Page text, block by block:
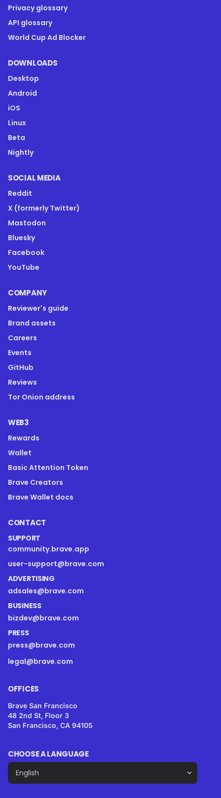
Privacy glossary
API glossary
World Cup Ad Blocker
DOWNLOADS
Desktop
Android
iOS
Linux
Beta
Nightly
SOCIAL MEDIA
Reddit
X (formerly Twitter)
Mastodon
Bluesky
Facebook
YouTube
COMPANY
Reviewer's guide
Brand assets
Careers
Events
GitHub
Reviews
Tor Onion address
WEB3
Rewards
Wallet
Basic Attention Token
Brave Creators
Brave Wallet docs
CONTACT
SUPPORT
community.brave.app
user-support@brave.com
ADVERTISING
adsales@brave.com
BUSINESS
bizdev@brave.com
PRESS
press@brave.com
legal@brave.com
OFFICES
Brave San Francisco
48 2nd St, Floor 3
San Francisco, CA 94105
CHOOSE A LANGUAGE